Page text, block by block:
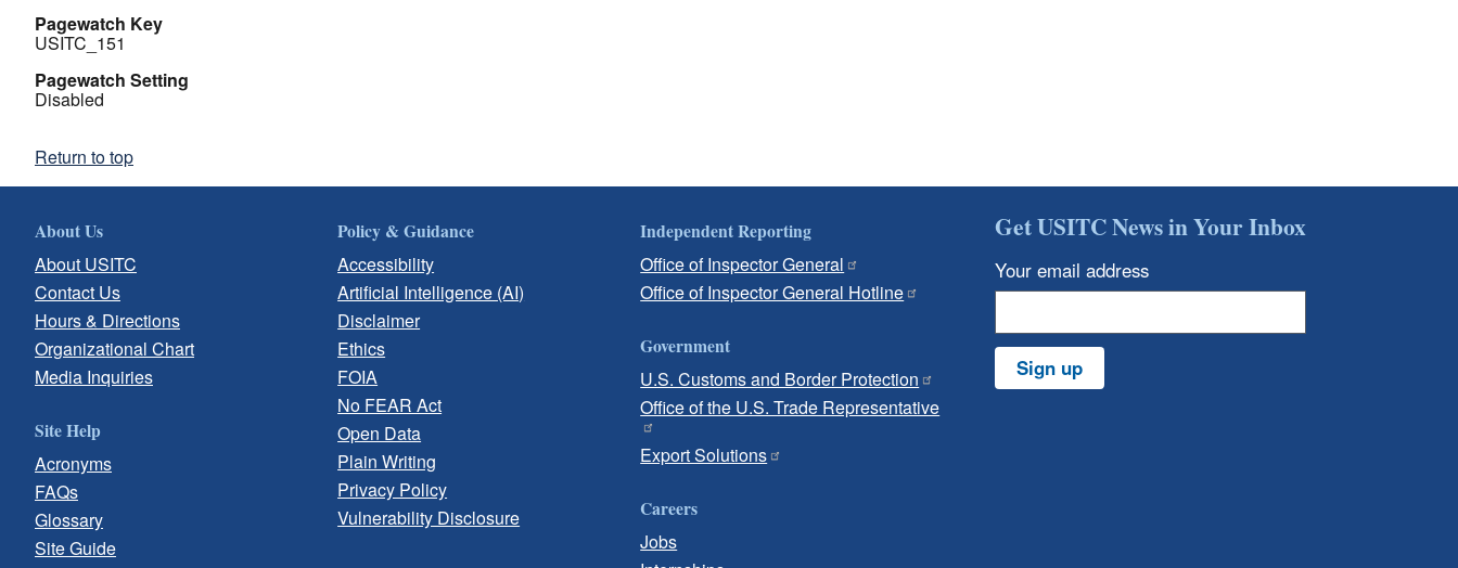
Pagewatch Key
USITC_151
Pagewatch Setting
Disabled
Return to top
About Us
About USITC
Contact Us
Hours & Directions
Organizational Chart
Media Inquiries
Site Help
Acronyms
FAQs
Glossary
Site Guide
Policy & Guidance
Accessibility
Artificial Intelligence (AI)
Disclaimer
Ethics
FOIA
No FEAR Act
Open Data
Plain Writing
Privacy Policy
Vulnerability Disclosure
Independent Reporting
Office of Inspector General
Office of Inspector General Hotline
Government
U.S. Customs and Border Protection
Office of the U.S. Trade Representative
Export Solutions
Careers
Jobs
Get USITC News in Your Inbox
Your email address
Sign up